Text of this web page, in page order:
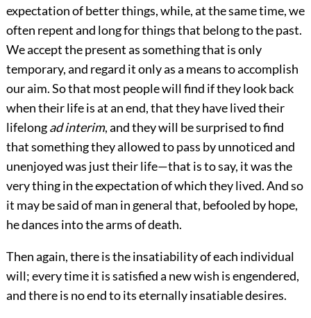
expectation of better things, while, at the same time, we
often repent and long for things that belong to the past.
We accept the present as something that is only
temporary, and regard it only as a means to accomplish
our aim. So that most people will find if they look back
when their life is at an end, that they have lived their
lifelongad interim, and they will be surprised to find
that something they allowed to pass by unnoticed and
unenjoyed was just their life—that is to say, it was the
very thing in the expectation of which they lived. And so
it may be said of man in general that, befooled by hope,
he dances into the arms of death.
Then again, there is the insatiability of each individual
will; every time it is satisfied a new wish is engendered,
and there is no end to its eternally insatiable desires.